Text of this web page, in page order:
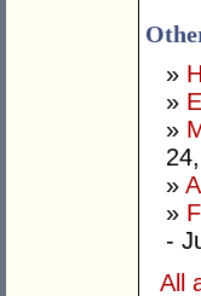
»
»
»
»
»
-
All